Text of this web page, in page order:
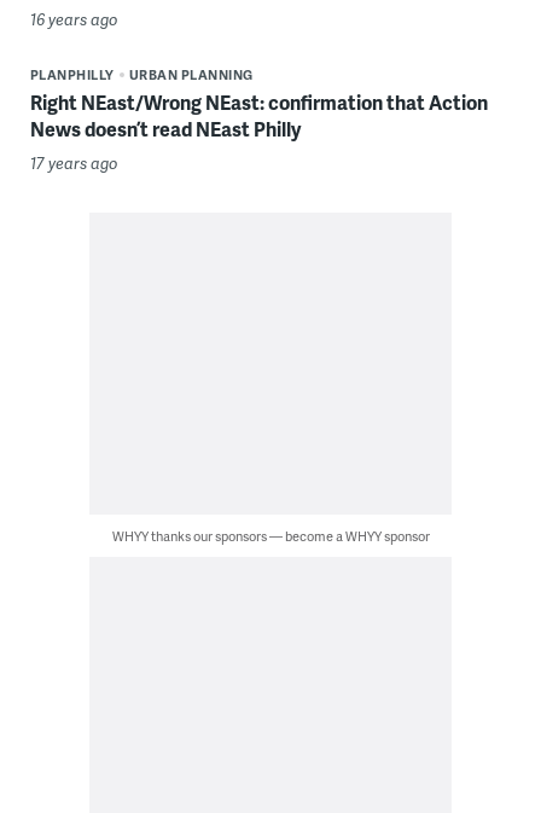
16 years ago
PLANPHILLY URBAN PLANNING
Right NEast/Wrong NEast: confirmation that Action
News doesn’t read NEast Philly
17 years ago
WHYY thanks our sponsors — become a WHYY sponsor